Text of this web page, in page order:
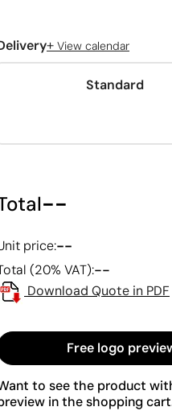
+ View calendar
Standard
--
price:--
(20% VAT):--
Download Quote in PDF
Free logo
to see the product
in the shopping